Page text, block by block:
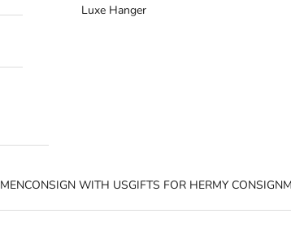
Luxe Hanger
MENCONSIGN WITH USGIFTS FOR HERMY